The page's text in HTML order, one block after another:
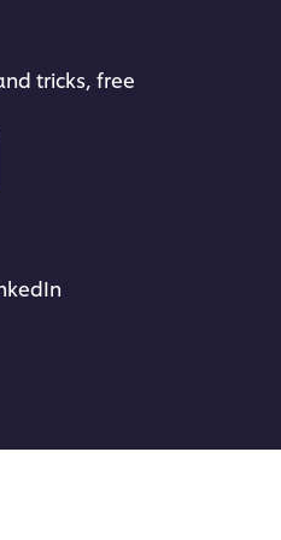
tricks, free